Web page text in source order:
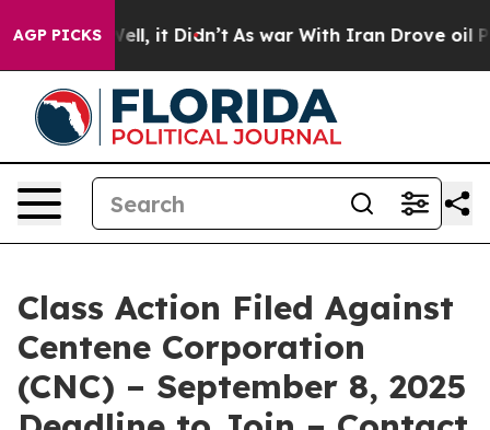
AGP PICKS
Well, it Didn’t As war With Iran Drove oil Prices
Class Action Filed Against
Centene Corporation
(CNC) – September 8, 2025